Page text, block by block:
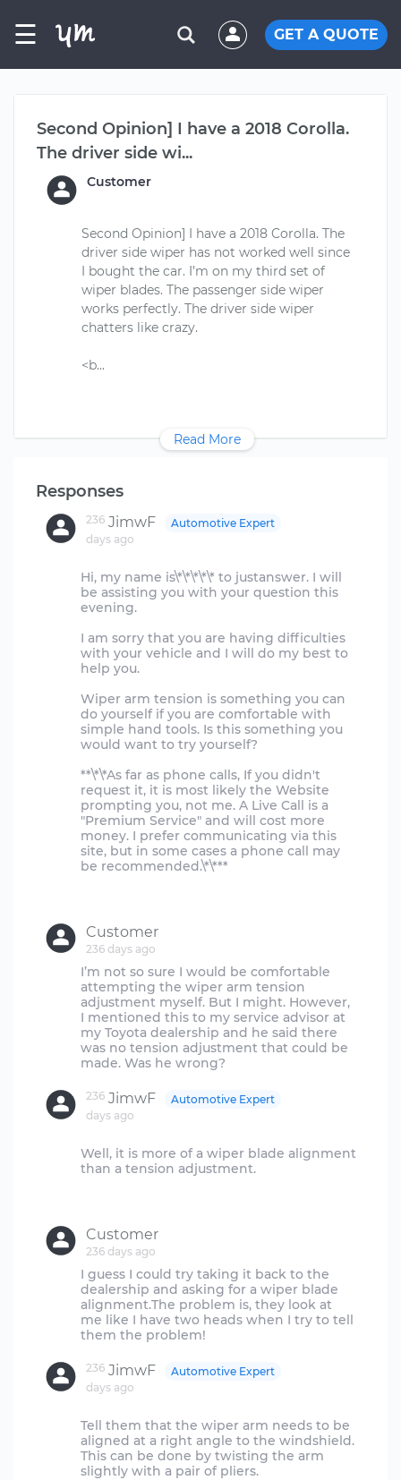
☰ GET A QUOTE
Second Opinion] I have a 2018 Corolla.
The driver side wi...
Customer
Second Opinion] I have a 2018 Corolla. The
driver side wiper has not worked well since
I bought the car. I’m on my third set of
wiper blades. The passenger side wiper
works perfectly. The driver side wiper
chatters like crazy.
Read More
Responses
JimwF
236
days ago
Automotive Expert
Hi, my name is\*\*\*\*\* to justanswer. I will
be assisting you with your question this
evening.
I am sorry that you are having difficulties
with your vehicle and I will do my best to
help you.
Wiper arm tension is something you can
do yourself if you are comfortable with
simple hand tools. Is this something you
would want to try yourself?
**\*\*As far as phone calls, If you didn't
request it, it is most likely the Website
prompting you, not me. A Live Call is a
"Premium Service" and will cost more
money. I prefer communicating via this
site, but in some cases a phone call may
be recommended.\*\***
Customer
236 days ago
I’m not so sure I would be comfortable
attempting the wiper arm tension
adjustment myself. But I might. However,
I mentioned this to my service advisor at
my Toyota dealership and he said there
was no tension adjustment that could be
JimwF
236
days ago
Automotive Expert
Well, it is more of a wiper blade alignment
than a tension adjustment.
Customer
236 days ago
I guess I could try taking it back to the
dealership and asking for a wiper blade
alignment.The problem is, they look at
me like I have two heads when I try to tell
JimwF
236
days ago
Automotive Expert
Tell them that the wiper arm needs to be
aligned at a right angle to the windshield.
This can be done by twisting the arm
slightly with a pair of pliers.